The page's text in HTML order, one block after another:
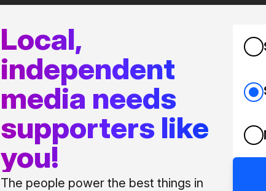
Local,
independent
media needs
supporters like
you!
The people power the best things in